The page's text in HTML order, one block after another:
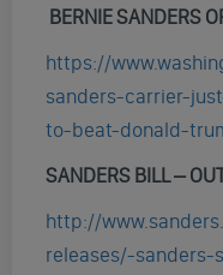
BERNIE SANDERS
https://
sanders-carrier-
to-beat-donald-
SANDERS BILL –
http://
releases/-